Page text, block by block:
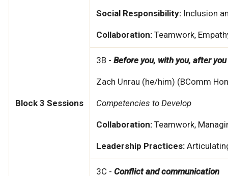
Block 3 Sessions
Social Responsibility: Inclusion
Collaboration: Teamwork,
3B - Before you, with you, after you
Zach Unrau (he/him) (BComm
Competencies to Develop
Collaboration: Teamwork,
Leadership Practices:
3C - Conflict and communication